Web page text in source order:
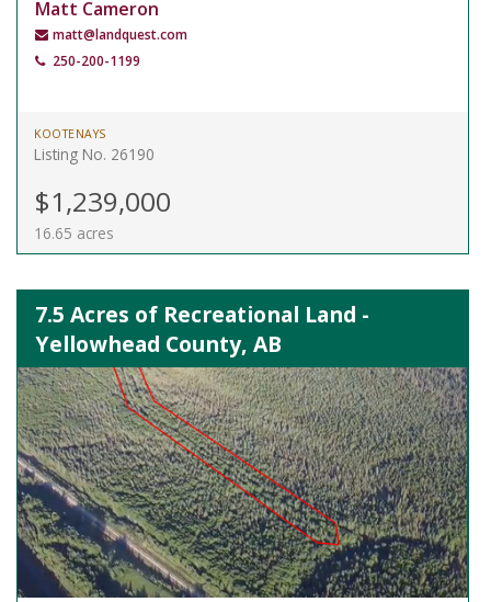
Matt Cameron
matt@landquest.com
250-200-1199
KOOTENAYS
Listing No. 26190
$1,239,000
16.65 acres
7.5 Acres of Recreational Land -
Yellowhead County, AB